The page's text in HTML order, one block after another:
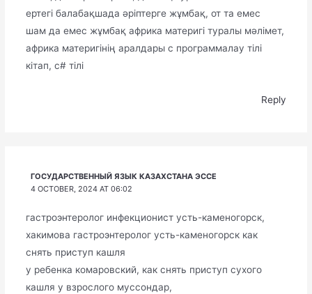
ертегі балабақшада әріптерге жұмбақ, от та емес
шам да емес жұмбақ африка материгі туралы мәлімет,
африка материгінің аралдары с программалау тілі
кітап, с# тілі
Reply
ГОСУДАРСТВЕННЫЙ ЯЗЫК КАЗАХСТАНА ЭССЕ
4 OCTOBER, 2024 AT 06:02
гастроэнтеролог инфекционист усть-каменогорск,
хакимова гастроэнтеролог усть-каменогорск как
снять приступ кашля
у ребенка комаровский, как снять приступ сухого
кашля у взрослого муссондар,